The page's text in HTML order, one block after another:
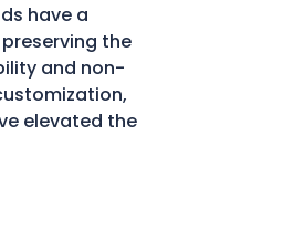
have a
the
and non-
elevated the